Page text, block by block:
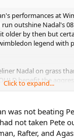
performances at
outshine Nadal's
older by then but
legend with
Nadal on grass
benefit the
of speed) than
be
Click to expand...
was not beating
not taken Pete
Rafter, and